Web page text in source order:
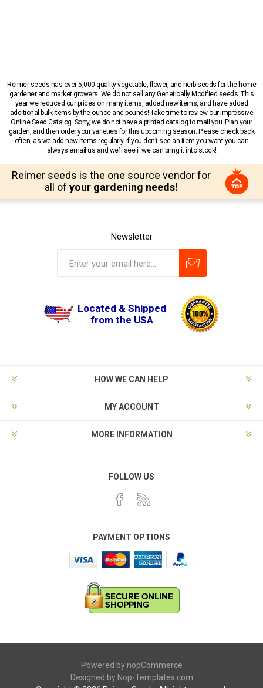
Reimer seeds has over 5,000 quality vegetable, flower, and herb seeds for the home
gardener and market growers. We do not sell any Genetically Modified seeds. This
year we reduced our prices on many items, added new items, and have added
additional bulk items by the ounce and pounds! Take time to review our impressive
Online Seed Catalog. Sorry, we do not have a printed catalog to mail you. Plan your
garden, and then order your varieties for this upcoming season. Please check back
often, as we add new items regularly. If you don’t see an item you want you can
always email us and we’ll see if we can bring it into stock!
Reimer seeds is the one source vendor for
all of your gardening needs!
Newsletter
Located & Shipped
from the USA
HOW WE CAN HELP
MY ACCOUNT
MORE INFORMATION
FOLLOW US
PAYMENT OPTIONS
Powered by nopCommerce
Designed by Nop-Templates.com